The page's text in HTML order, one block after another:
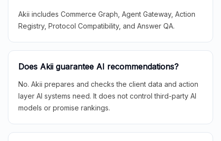
Akii includes Commerce Graph, Agent Gateway, Action
Registry, Protocol Compatibility, and Answer QA.
Does Akii guarantee AI recommendations?
No. Akii prepares and checks the client data and action
layer AI systems need. It does not control third-party AI
models or promise rankings.